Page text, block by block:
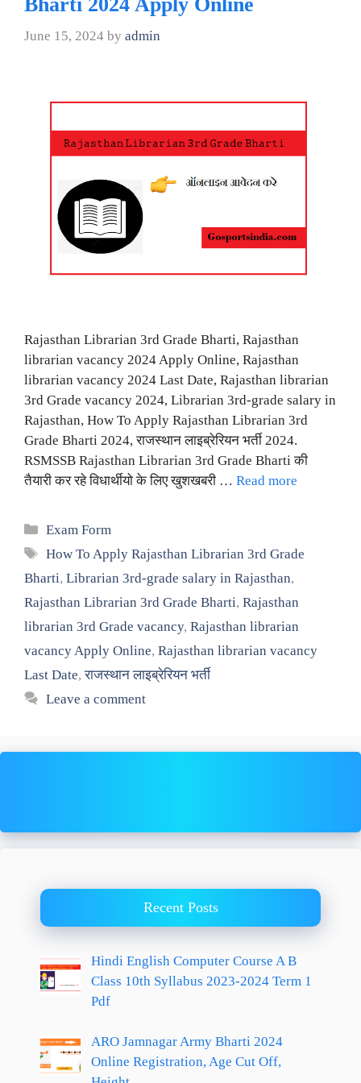
June 15, 2024 by admin
Rajasthan Librarian 3rd Grade Bharti, Rajasthan
librarian vacancy 2024 Apply Online, Rajasthan
librarian vacancy 2024 Last Date, Rajasthan librarian
3rd Grade vacancy 2024, Librarian 3rd-grade salary in
Rajasthan, How To Apply Rajasthan Librarian 3rd
Grade Bharti 2024, राजस्थान लाइब्रेरियन भर्ती 2024.
RSMSSB Rajasthan Librarian 3rd Grade Bharti की
तैयारी कर रहे विधार्थीयो के लिए खुशखबरी … Read more
Categories
Exam Form
Tags
How To Apply Rajasthan Librarian 3rd Grade
Bharti, Librarian 3rd-grade salary in Rajasthan,
Rajasthan Librarian 3rd Grade Bharti, Rajasthan
librarian 3rd Grade vacancy, Rajasthan librarian
vacancy Apply Online, Rajasthan librarian vacancy
Last Date,राजस्थान लाइब्रेरियन भर्ती
Leave a comment
Recent Posts
Hindi English Computer Course A B
Class 10th Syllabus 2023-2024 Term 1
Pdf
ARO Jamnagar Army Bharti 2024
Online Registration, Age Cut Off,